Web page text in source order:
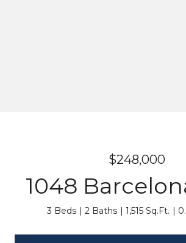
$248,000
1048
3 Beds 2 Baths 1,515 Sq.Ft.